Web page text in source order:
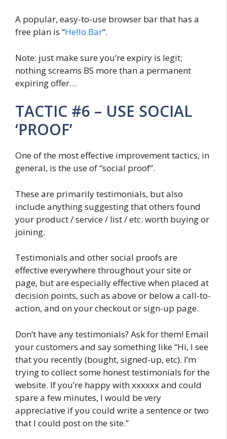
A popular, easy-to-use browser bar that has a
free plan is “Hello Bar“.
Note: just make sure you’re expiry is legit;
nothing screams BS more than a permanent
expiring offer…
TACTIC #6 – USE SOCIAL
‘PROOF’
One of the most effective improvement tactics, in
general, is the use of “social proof”.
These are primarily testimonials, but also
include anything suggesting that others found
your product / service / list / etc. worth buying or
joining.
Testimonials and other social proofs are
effective everywhere throughout your site or
page, but are especially effective when placed at
decision points, such as above or below a call-to-
action, and on your checkout or sign-up page.
Don’t have any testimonials? Ask for them! Email
your customers and say something like “Hi, I see
that you recently (bought, signed-up, etc). I’m
trying to collect some honest testimonials for the
website. If you’re happy with xxxxxx and could
spare a few minutes, I would be very
appreciative if you could write a sentence or two
that I could post on the site.”